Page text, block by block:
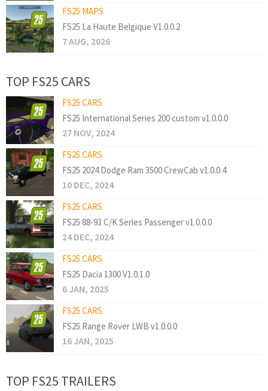
FS25 MAPS
FS25 La Haute Belgique V1.0.0.2
7 AUG, 2026
TOP FS25 CARS
FS25 CARS
FS25 International Series 200 custom v1.0.0.0
27 NOV, 2024
FS25 CARS
FS25 2024 Dodge Ram 3500 CrewCab v1.0.0.4
10 DEC, 2024
FS25 CARS
FS25 88-93 C/K Series Passenger v1.0.0.0
24 DEC, 2024
FS25 CARS
FS25 Dacia 1300 V1.0.1.0
6 JAN, 2025
FS25 CARS
FS25 Range Rover LWB v1.0.0.0
16 JAN, 2025
TOP FS25 TRAILERS